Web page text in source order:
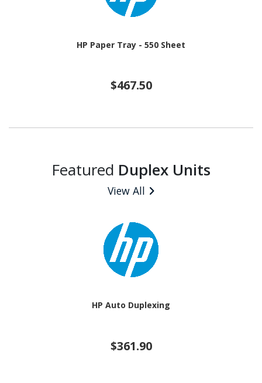
HP Paper Tray - 550 Sheet
$467.50
Featured Duplex Units
View All
HP Auto Duplexing
$361.90